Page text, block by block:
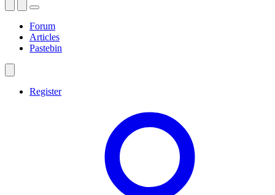
Forum
Articles
Pastebin
Register